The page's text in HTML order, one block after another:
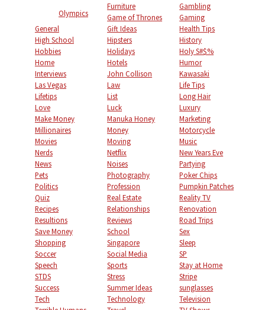
Olympics
Furniture
Gambling
Game of Thrones
Gaming
General
Gift Ideas
Health Tips
High School
Hipsters
History
Hobbies
Holidays
Holy S#$%
Home
Hotels
Humor
Interviews
John Collison
Kawasaki
Las Vegas
Law
Life Tips
Lifetips
List
Long Hair
Love
Luck
Luxury
Make Money
Manuka Honey
Marketing
Millionaires
Money
Motorcycle
Movies
Moving
Music
Nerds
Netflix
New Years Eve
News
Noises
Partying
Pets
Photography
Poker Chips
Politics
Profession
Pumpkin Patches
Quiz
Real Estate
Reality TV
Recipes
Relationships
Renovation
Resultions
Reviews
Road Trips
Save Money
School
Sex
Shopping
Singapore
Sleep
Soccer
Social Media
SP
Speech
Sports
Stay at Home
STDS
Stress
Stripe
Success
Summer Ideas
sunglasses
Tech
Technology
Television